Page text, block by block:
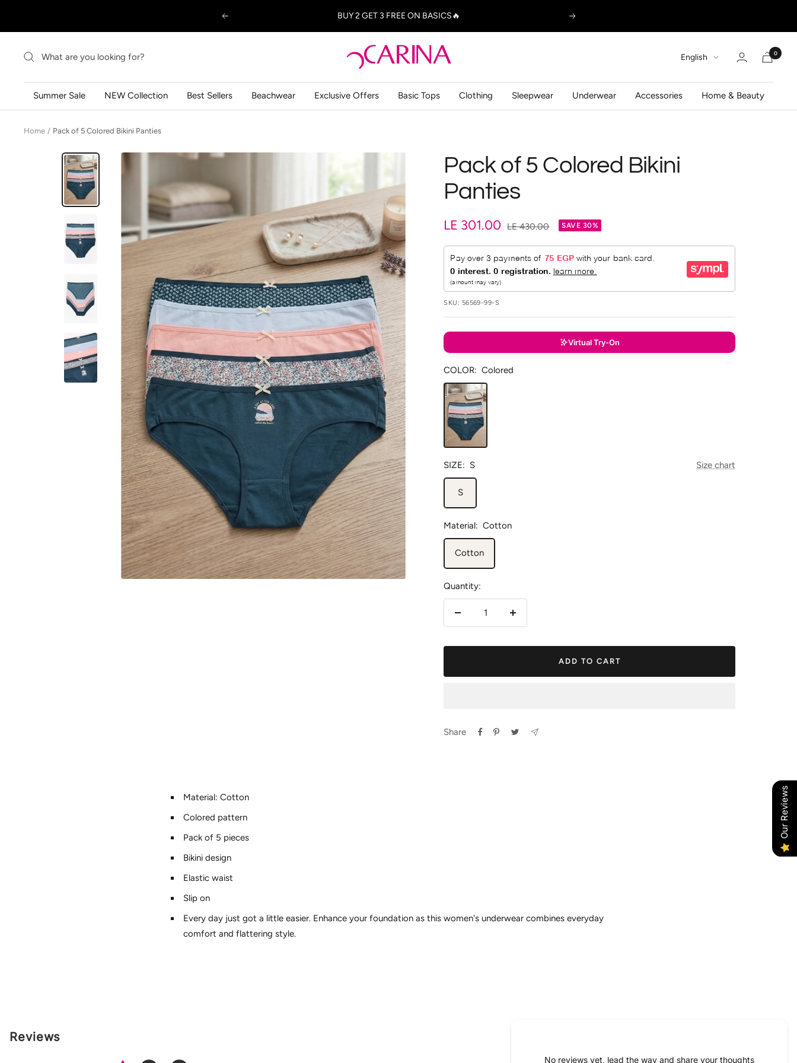
Previous BUY 2 GET 3 FREE ON BASICS🔥 Next
Carina
كارينا
Language
English 0
Summer Sale NEW Collection Best Sellers Beachwear Exclusive Offers Basic Tops Clothing Sleepwear Underwear Accessories Home & Beauty
Home Pack of 5 Colored Bikini Panties
Pack of 5 Colored Bikini
Panties
Sale
price
LE 301.00
Regular
LE 430.00 SAVE 30%
SKU: 56569-99-S
Virtual Try-On
COLOR: Colored
Colored
SIZE: S Size chart
S
Material: Cotton
Cotton
Quantity:
ADD TO CART
Share
Material: Cotton
Colored pattern
Pack of 5 pieces
Bikini design
Elastic waist
Slip on
Every day just got a little easier. Enhance your foundation as this women's underwear combines everyday
comfort and flattering style.
Reviews
No reviews yet, lead the way and share your thoughts
Our Reviews